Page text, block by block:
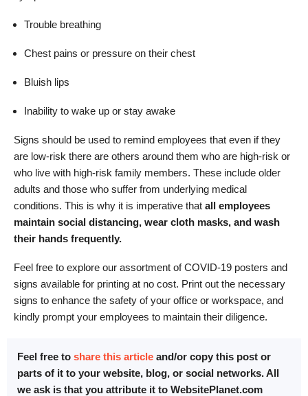
Trouble breathing
Chest pains or pressure on their chest
Bluish lips
Inability to wake up or stay awake
Signs should be used to remind employees that even if they
are low-risk there are others around them who are high-risk or
who live with high-risk family members. These include older
adults and those who suffer from underlying medical
conditions. This is why it is imperative that all employees
maintain social distancing, wear cloth masks, and wash
their hands frequently.
Feel free to explore our assortment of COVID-19 posters and
signs available for printing at no cost. Print out the necessary
signs to enhance the safety of your office or workspace, and
kindly prompt your employees to maintain their diligence.
Feel free to share this article and/or copy this post or
parts of it to your website, blog, or social networks. All
we ask is that you attribute it to WebsitePlanet.com